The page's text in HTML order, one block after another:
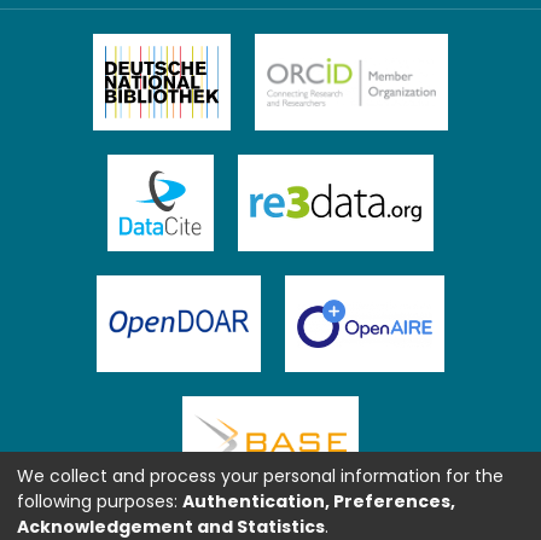
We collect and process your personal information for the
following purposes: Authentication, Preferences,
Acknowledgement and Statistics.